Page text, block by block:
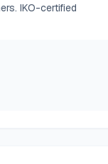
IKO-certified